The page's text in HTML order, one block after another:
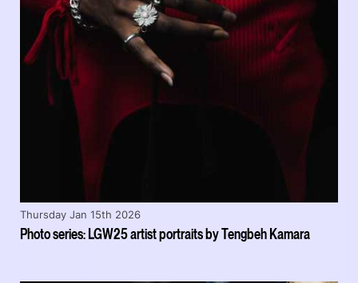
Photo series: LGW25 artist portraits by Tengbeh Kamara
Thursday Jan 15th 2026